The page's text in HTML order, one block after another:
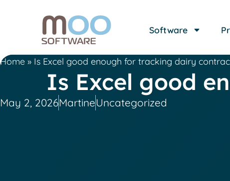
Software
Home » Is Excel good enough for tracking dairy
Is Excel good
May 2, 2026MartineUncategorized